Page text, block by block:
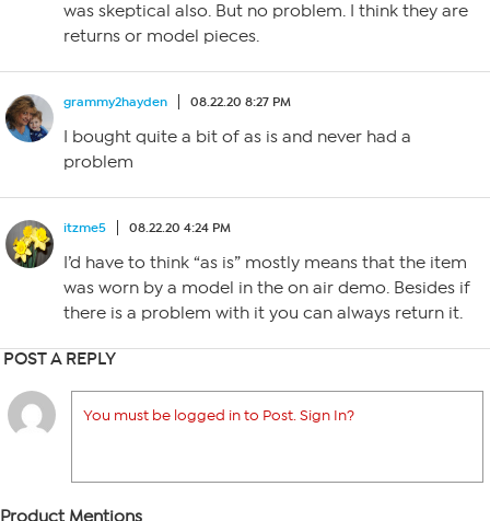
was skeptical also. But no problem. I think they are
returns or model pieces.
grammy2hayden 08.22.20 8:27 PM
I bought quite a bit of as is and never had a
problem
itzme5 08.22.20 4:24 PM
I’d have to think “as is” mostly means that the item
was worn by a model in the on air demo. Besides if
there is a problem with it you can always return it.
POST A REPLY
You must be logged in to Post. Sign In?
Product Mentions